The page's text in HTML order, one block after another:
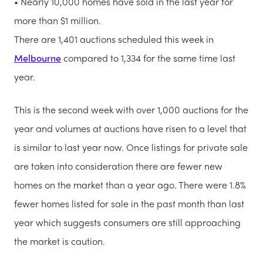
more than $1 million.
There are 1,401 auctions scheduled this week in
Melbournecompared to 1,334 for the same time last
year.
This is the second week with over 1,000 auctions for the
year and volumes at auctions have risen to a level that
is similar to last year now. Once listings for private sale
are taken into consideration there are fewer new
homes on the market than a year ago. There were 1.8%
fewer homes listed for sale in the past month than last
year which suggests consumers are still approaching
the market is caution.